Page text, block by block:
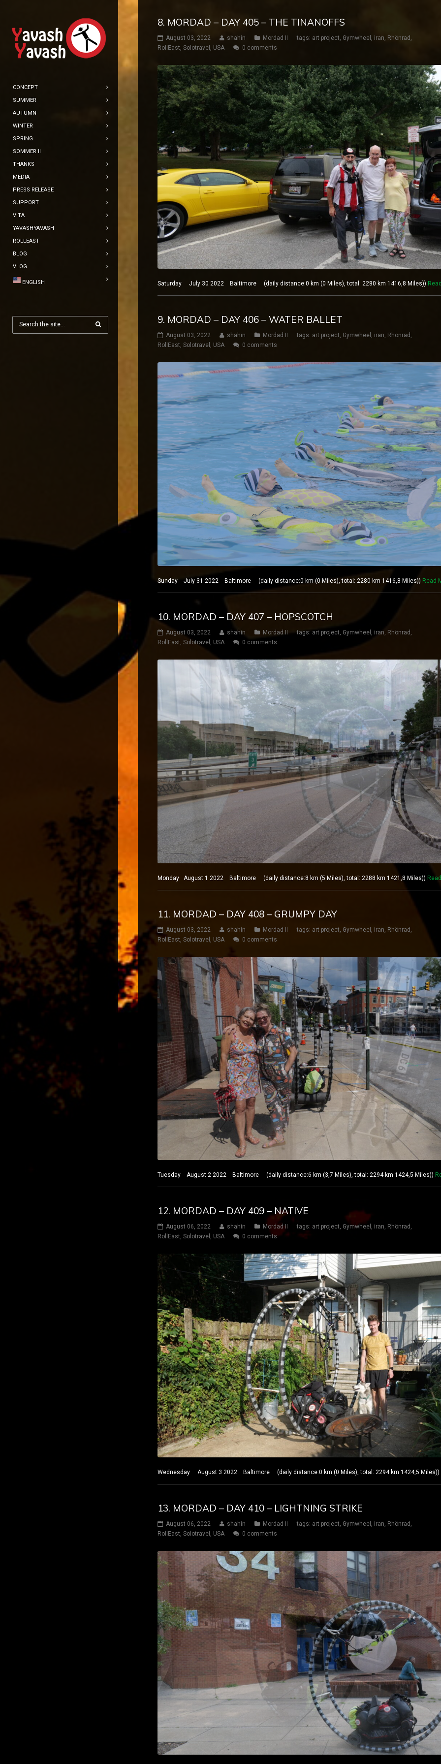
CONCEPT
SUMMER
AUTUMN
WINTER
SPRING
SOMMER II
THANKS
MEDIA
PRESS RELEASE
SUPPORT
VITA
YAVASHYAVASH
ROLLEAST
BLOG
VLOG
ENGLISH
8. MORDAD – DAY 405 – THE TINANOFFS
August 03, 2022 shahin Mordad II tags: art project, Gymwheel , iran, Rhönrad ,
RollEast, Solotravel , USA 0 comments
Saturday July 30 2022 Baltimore (daily distance:0 km (0 Miles), total: 2280 km 1416,8 Miles))
9. MORDAD – DAY 406 – WATER BALLET
August 03, 2022 shahin Mordad II tags: art project, Gymwheel , iran, Rhönrad ,
RollEast, Solotravel , USA 0 comments
Sunday July 31 2022 Baltimore (daily distance:0 km (0 Miles), total: 2280 km 1416,8 Miles)) Read
10. MORDAD – DAY 407 – HOPSCOTCH
August 03, 2022 shahin Mordad II tags: art project Gymwheel iran Rhönrad
RollEast Solotravel USA 0 comments
Monday August 1 2022 Baltimore (daily distance:8 km (5 Miles), total: 2288 km 1421,8 Miles))
11. MORDAD – DAY 408 – GRUMPY DAY
August 03, 2022 shahin Mordad II tags: art project Gymwheel iran Rhönrad
RollEast Solotravel USA 0 comments
Tuesday August 2 2022 Baltimore (daily distance:6 km (3,7 Miles), total: 2294 km 1424,5 Miles))
12. MORDAD – DAY 409 – NATIVE
August 06, 2022 shahin Mordad II tags: art project, Gymwheel , iran, Rhönrad ,
RollEast, Solotravel , USA 0 comments
Wednesday August 3 2022 Baltimore (daily distance:0 km (0 Miles), total: 2294 km 1424,5 Miles))
13. MORDAD – DAY 410 – LIGHTNING STRIKE
August 06, 2022 shahin Mordad II tags: art project, Gymwheel , iran, Rhönrad ,
RollEast, Solotravel , USA 0 comments